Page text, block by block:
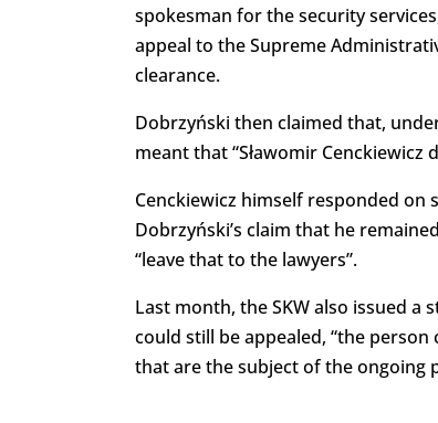
spokesman for the security
appeal to the Supreme
clearance.
Dobrzyński then claimed that,
meant that “Sławomir
Cenckiewicz himself responded on
Dobrzyński’s claim that he
“leave that to the lawyers”.
Last month, the SKW also issued a
could still be appealed, “the
that are the subject of the ongoing